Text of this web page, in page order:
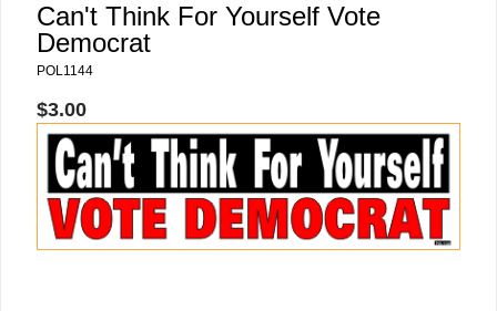
Can't Think For Yourself Vote
Democrat
POL1144
$3.00